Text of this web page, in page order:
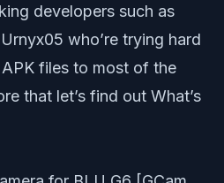
developers such as
who’re trying hard
files to most of the
that let’s find out What’s